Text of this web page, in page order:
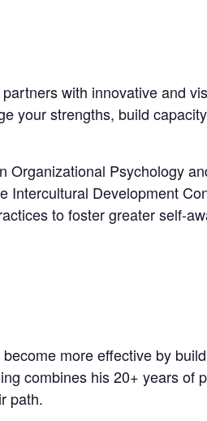
with innovative and
your strengths, build
Psychology
Development
to foster greater self-
more effective by
combines his 20+ years of
path.